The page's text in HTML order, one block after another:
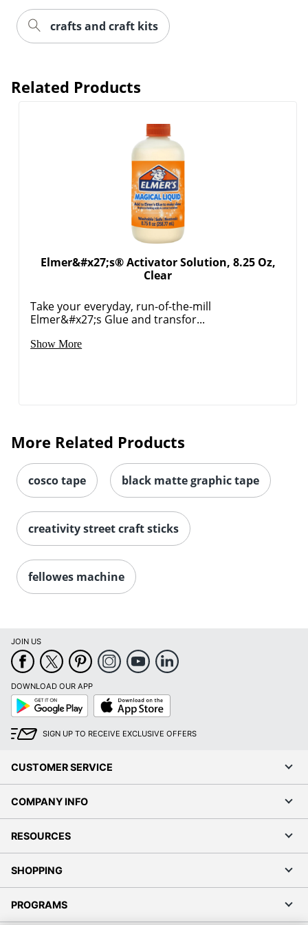
crafts and craft kits
Related Products
Elmer&#x27;s® Activator Solution, 8.25 Oz,
Clear
Take your everyday, run-of-the-mill
Elmer&#x27;s Glue and transfor...
Show More
More Related Products
cosco tape black matte graphic tape
creativity street craft sticks
fellowes machine
JOIN US
DOWNLOAD OUR APP
Google
Play
App
Store
SIGN UP TO RECEIVE EXCLUSIVE OFFERS
CUSTOMER SERVICE
COMPANY INFO
RESOURCES
SHOPPING
PROGRAMS